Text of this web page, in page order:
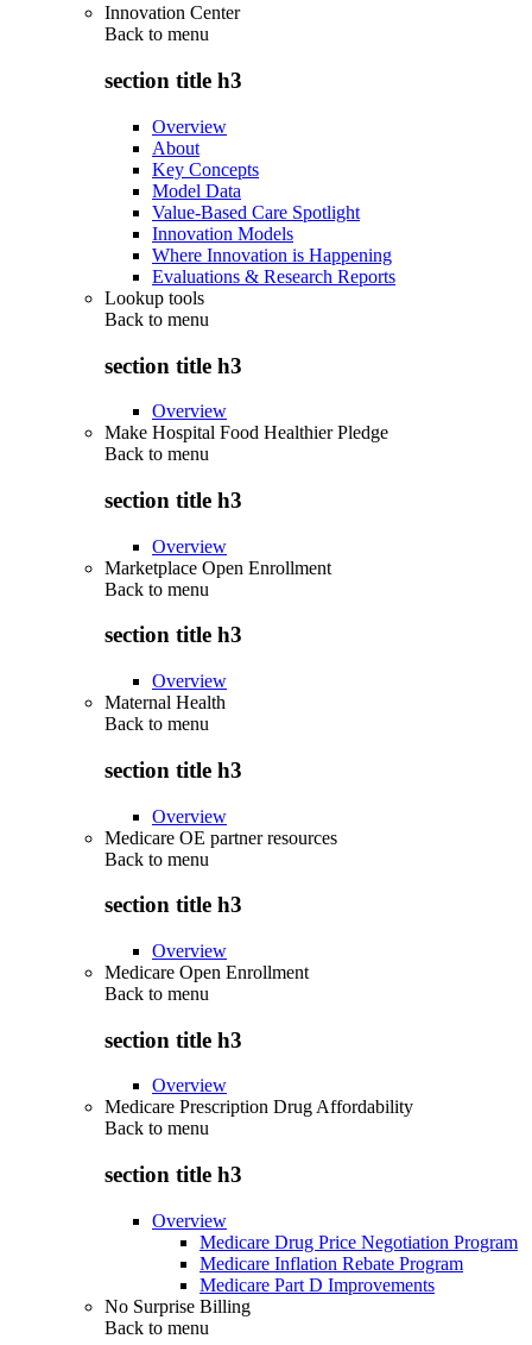
Innovation Center
Back to menu
section title h3
Overview
About
Key Concepts
Model Data
Value-Based Care Spotlight
Innovation Models
Where Innovation is Happening
Evaluations & Research Reports
Lookup tools
Back to menu
section title h3
Overview
Make Hospital Food Healthier Pledge
Back to menu
section title h3
Overview
Marketplace Open Enrollment
Back to menu
section title h3
Overview
Maternal Health
Back to menu
section title h3
Overview
Medicare OE partner resources
Back to menu
section title h3
Overview
Medicare Open Enrollment
Back to menu
section title h3
Overview
Medicare Prescription Drug Affordability
Back to menu
section title h3
Overview
Medicare Drug Price Negotiation Program
Medicare Inflation Rebate Program
Medicare Part D Improvements
No Surprise Billing
Back to menu